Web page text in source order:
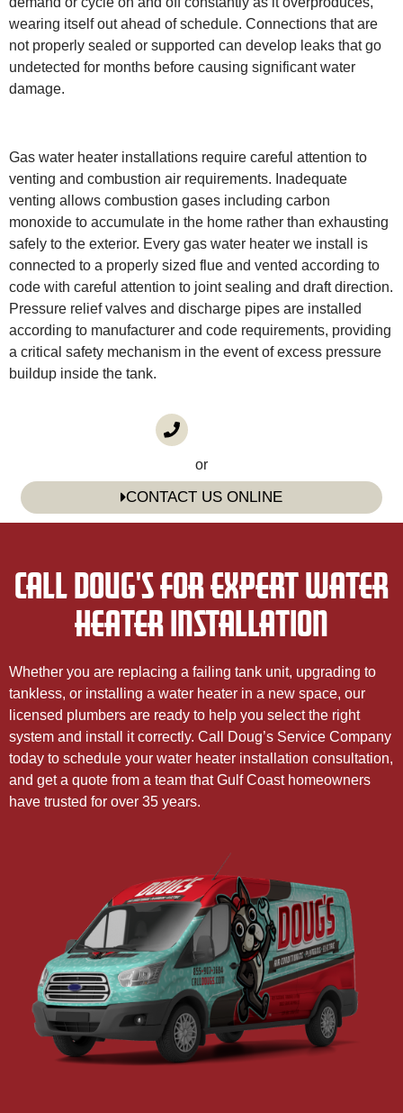
wearing itself out ahead of schedule. Connections that are
not properly sealed or supported can develop leaks that go
undetected for months before causing significant water
damage.
Gas water heater installations require careful attention to
venting and combustion air requirements. Inadequate
venting allows combustion gases including carbon
monoxide to accumulate in the home rather than exhausting
safely to the exterior. Every gas water heater we install is
connected to a properly sized flue and vented according to
code with careful attention to joint sealing and draft direction.
Pressure relief valves and discharge pipes are installed
according to manufacturer and code requirements, providing
a critical safety mechanism in the event of excess pressure
buildup inside the tank.
or
CONTACT US ONLINE
CALL DOUG'S FOR EXPERT WATER
HEATER INSTALLATION
Whether you are replacing a failing tank unit, upgrading to
tankless, or installing a water heater in a new space, our
licensed plumbers are ready to help you select the right
system and install it correctly. Call Doug’s Service Company
today to schedule your water heater installation consultation,
and get a quote from a team that Gulf Coast homeowners
have trusted for over 35 years.